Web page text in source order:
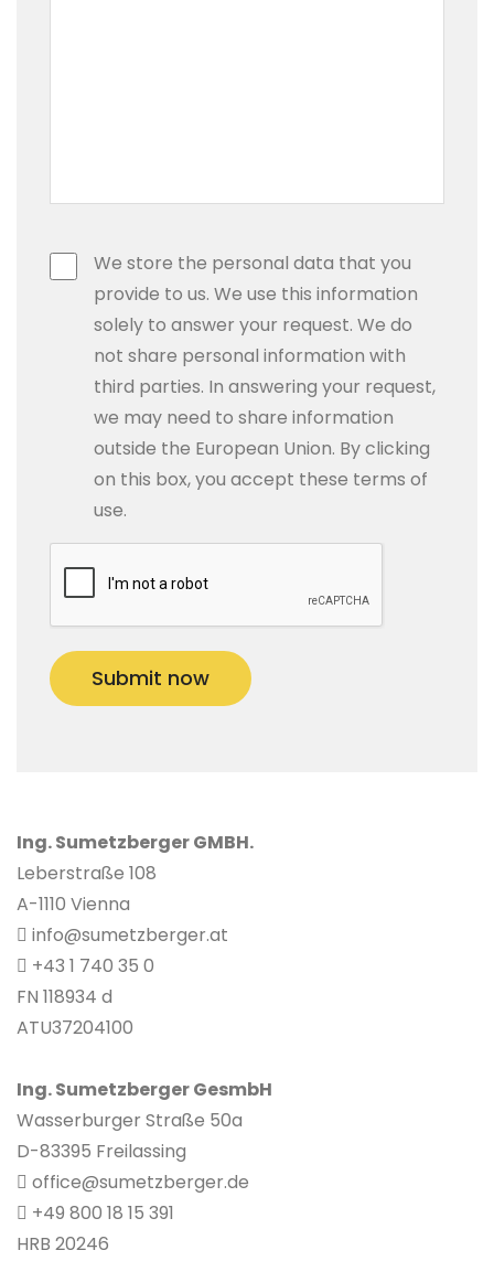
We store the personal data that you
provide to us. We use this information
solely to answer your request. We do
not share personal information with
third parties. In answering your request,
we may need to share information
outside the European Union. By clicking
on this box, you accept these terms of
use.
Submit now
Ing. Sumetzberger GMBH.
Leberstraße 108
A-1110 Vienna
info@sumetzberger.at
+43 1 740 35 0
FN 118934 d
ATU37204100
Ing. Sumetzberger GesmbH
Wasserburger Straße 50a
D-83395 Freilassing
office@sumetzberger.de
+49 800 18 15 391
HRB 20246